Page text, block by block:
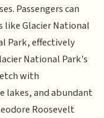
Passengers can
Glacier National
Park, effectively
National Park's
with
lakes, and abundant
Roosevelt